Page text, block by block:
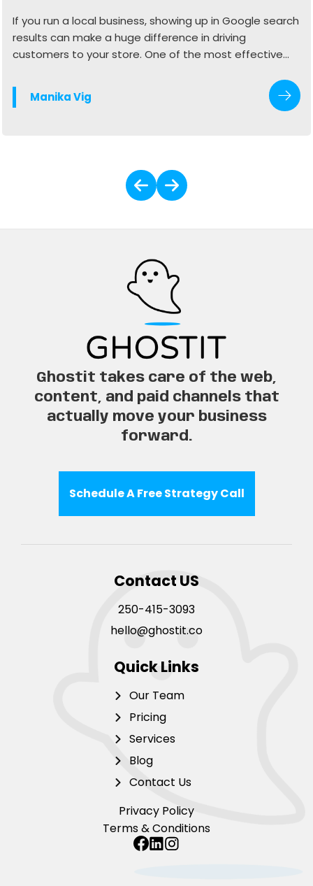
If you run a local business, showing up in Google search
results can make a huge difference in driving
customers to your store. One of the most effective
Profile (GBP). When done right, your profile can
generate more calls, website visits, and in-store
Manika Vig
Ghostit takes care of the web,
content, and paid channels that
actually move your business
forward.
Schedule A Free Strategy Call
Contact US
250-415-3093
hello@ghostit.co
Quick Links
Our Team
Pricing
Services
Blog
Contact Us
Terms & Conditions
Privacy Policy